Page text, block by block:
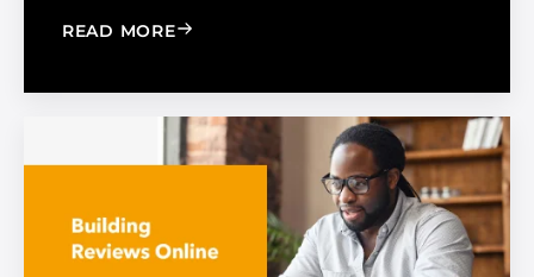
READ MORE: A GOOGLE BUSINESS PROFILE GUIDE